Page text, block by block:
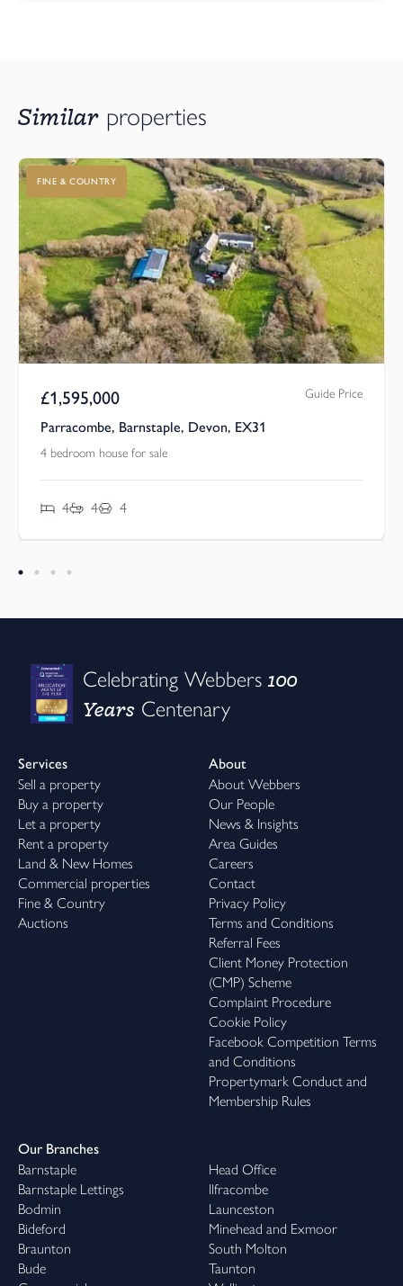
Similar properties
FINE & COUNTRY
£1,595,000 Guide Price
Parracombe, Barnstaple, Devon, EX31
4 bedroom house for sale
4 4 4
Celebrating Webbers100
Years Centenary
Services
Sell a property
Buy a property
Let a property
Rent a property
Land & New Homes
Commercial properties
Fine & Country
Auctions
About
About Webbers
Our People
News & Insights
Area Guides
Careers
Contact
Privacy Policy
Terms and Conditions
Referral Fees
Client Money Protection
(CMP) Scheme
Complaint Procedure
Cookie Policy
Facebook Competition Terms
and Conditions
Propertymark Conduct and
Membership Rules
Our Branches
Barnstaple
Barnstaple Lettings
Bodmin
Bideford
Braunton
Bude
Head Office
Ilfracombe
Launceston
Minehead and Exmoor
South Molton
Taunton